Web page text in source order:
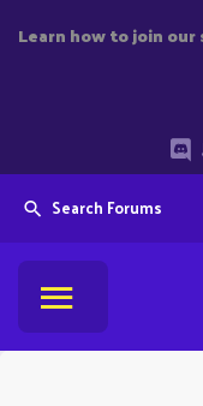
Learn how to join
Search Forums